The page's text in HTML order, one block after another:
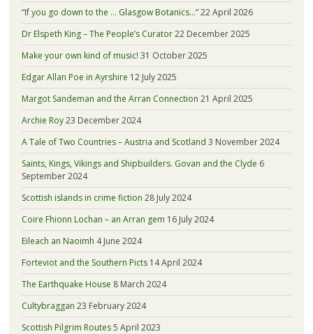
“If you go down to the … Glasgow Botanics…”22 April 2026
Dr Elspeth King – The People’s Curator22 December 2025
Make your own kind of music! 31 October 2025
Edgar Allan Poe in Ayrshire 12 July 2025
Margot Sandeman and the Arran Connection 21 April 2025
Archie Roy23 December 2024
A Tale of Two Countries – Austria and Scotland 3 November 2024
Saints, Kings, Vikings and Shipbuilders. Govan and the Clyde 6
September 2024
Scottish islands in crime fiction 28 July 2024
Coire Fhionn Lochan – an Arran gem 16 July 2024
Eileach an Naoimh 4 June 2024
Forteviot and the Southern Picts 14 April 2024
The Earthquake House 8 March 2024
Cultybraggan 23 February 2024
Scottish Pilgrim Routes5 April 2023